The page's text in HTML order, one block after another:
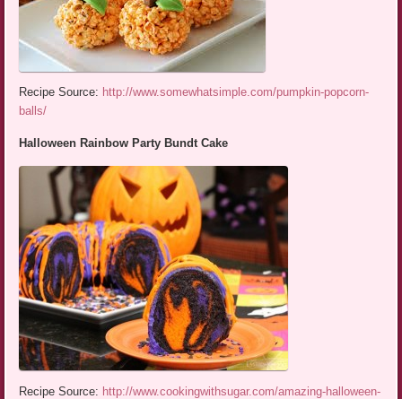
Recipe Source: http://www.somewhatsimple.com/pumpkin-popcorn-
balls/
Halloween Rainbow Party Bundt Cake
Recipe Source: http://www.cookingwithsugar.com/amazing-halloween-